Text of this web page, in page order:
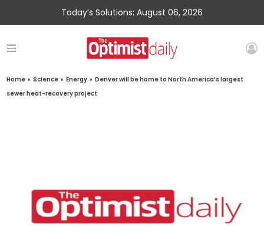
Today’s Solutions: August 06, 2026
Home » Science » Energy » Denver will be home to North America’s largest
sewer heat-recovery project